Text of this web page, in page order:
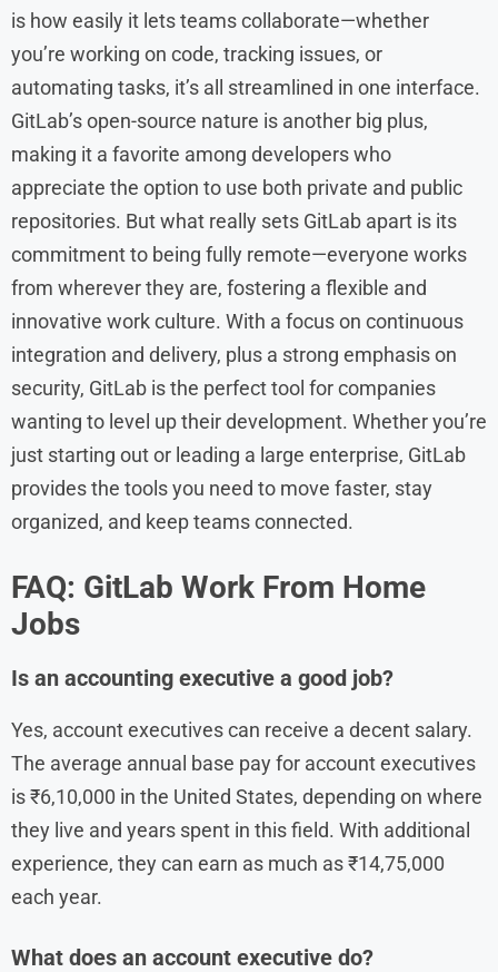
is how easily it lets teams collaborate—whether
you’re working on code, tracking issues, or
automating tasks, it’s all streamlined in one interface.
GitLab’s open-source nature is another big plus,
making it a favorite among developers who
appreciate the option to use both private and public
repositories. But what really sets GitLab apart is its
commitment to being fully remote—everyone works
from wherever they are, fostering a flexible and
innovative work culture. With a focus on continuous
integration and delivery, plus a strong emphasis on
security, GitLab is the perfect tool for companies
wanting to level up their development. Whether you’re
just starting out or leading a large enterprise, GitLab
provides the tools you need to move faster, stay
organized, and keep teams connected.
FAQ: GitLab Work From Home
Jobs
Is an accounting executive a good job?
Yes, account executives can receive a decent salary.
The average annual base pay for account executives
is ₹6,10,000 in the United States, depending on where
they live and years spent in this field. With additional
experience, they can earn as much as ₹14,75,000
each year.
What does an account executive do?